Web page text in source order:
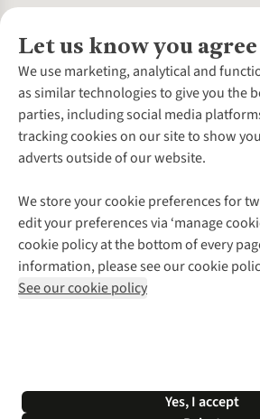
Let us know you
We use marketing, analytical and
as similar technologies to give you the
parties, including social media
tracking cookies on our site to show
adverts outside of our website.
We store your cookie preferences for
edit your preferences via ‘manage
cookie policy at the bottom of every
information, please see our cookie
See our cookie policy
Yes, I accept
About Us
About Cotswold Outdoor
Environmental Criteria
Careers
Our Outdoor Partners
Explore More
Gender Pay Gap
Modern Slavery Statement
Press Releases
Customer Services
Contact Us
Help Centre
Delivery
Payment
Returns & Exchanges
Corporate & Group Sales
Gift Cards & eVouchers
Find a Store
Home Delivery
Click & Collect
Student Discount
Follow us for more
Shop with our sister
*Terms & Conditions | Privacy Policy
© 2026 Cotswold Outdoor Group Ltd.